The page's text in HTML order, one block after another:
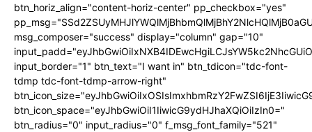
btn_horiz_align="content-horiz-center" pp_checkbox="yes"
msg_composer="success" display="column" gap="10"
input_border="1" btn_text="I want in" btn_tdicon="tdc-font-
tdmp tdc-font-tdmp-arrow-right"
btn_icon_space="eyJhbGwiOiI1IiwicG9ydHJhaXQiOiIzIn0="
btn_radius="0" input_radius="0" f_msg_font_family="521"